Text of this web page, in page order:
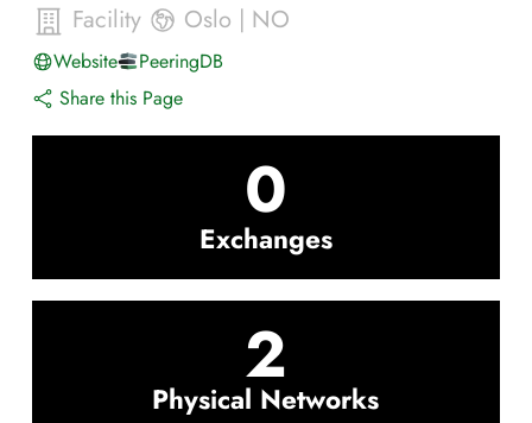
Facility Oslo | NO
Website
PeeringDB
Share this Page
0
Exchanges
2
Physical Networks